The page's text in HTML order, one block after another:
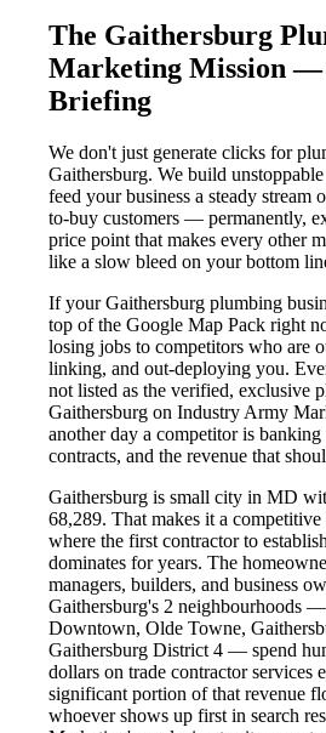
The Gaithersburg
Marketing Mission —
Briefing
We don't just generate clicks for
Gaithersburg. We build
feed your business a steady stream
to-buy customers — permanently,
price point that makes every other
like a slow bleed on your bottom
If your Gaithersburg plumbing
top of the Google Map Pack right
losing jobs to competitors who are
linking, and out-deploying you.
not listed as the verified, exclusive
Gaithersburg on Industry Army
another day a competitor is banking
contracts, and the revenue that
Gaithersburg is small city in MD
68,289. That makes it a
where the first contractor to
dominates for years. The
managers, builders, and business
Gaithersburg's 2 neighbourhoods
Downtown, Olde Towne,
Gaithersburg District 4 — spend
dollars on trade contractor services
significant portion of that revenue
whoever shows up first in search